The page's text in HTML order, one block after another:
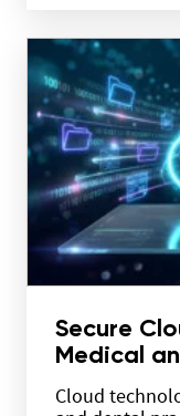
Secure
Medical
Cloud